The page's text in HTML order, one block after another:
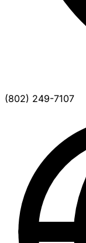
(802) 249-7107